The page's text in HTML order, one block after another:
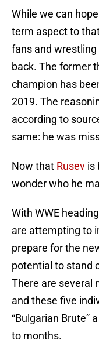
While we can
term aspect to
fans and
back. The former
champion has
2019. The
according to
same: he was
Now that Rusev is
wonder who he
With WWE
are attempting to
prepare for the
potential to stand
There are several
and these five
“Bulgarian Brute”
to months.